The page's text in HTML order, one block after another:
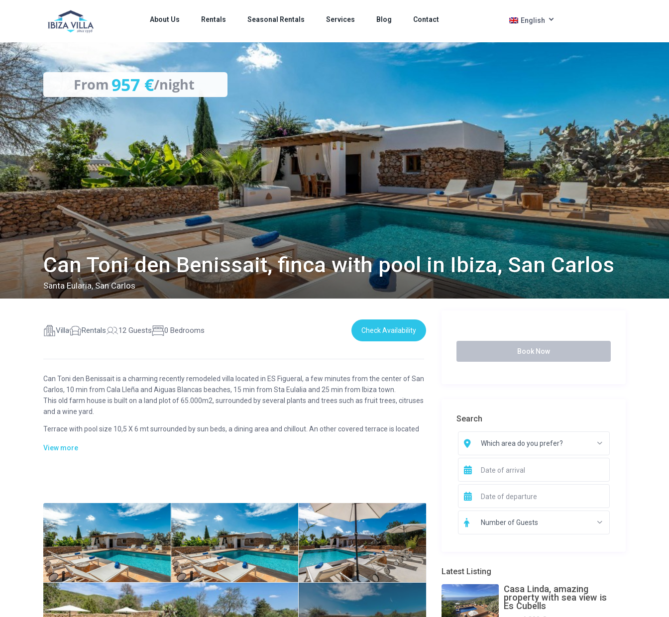
About Us Rentals Seasonal Rentals Services Blog Contact English
Can Toni den Benissait, finca with pool in Ibiza, San Carlos
Santa Eularia,San Carlos
957 €
Villa Rentals 12 Guests 0 Bedrooms Check Availability
Can Toni den Benissait is a charming recently remodeled villa located in ES Figueral, a few minutes from the center of San
Carlos, 10 min from Cala Lleña and Aiguas Blancas beaches, 15 min from Sta Eulalia and 25 min from Ibiza town.
This old farm house is built on a land plot of 65.000m2, surrounded by several plants and trees such as fruit trees, citruses
and a wine yard.
Terrace with pool size 10,5 X 6 mt surrounded by sun beds, a dining area and chillout. An other covered terrace is located
On the upper level there is:
1 master bedroom with 1 queen size bed, living area with a TV, private bathroom with a tub, dressing and private terrace
Near the pool there is an independent apartment divided into:
1 living room with a TV, stereo and a dining area
1 guest bathroom
2 bedrooms, each one with 1 queen size bed and private bathroom with a tub
1 bedroom with 1 bed size 135x190cm and private bathroom with a shower
1 master bedroom with a king size bed, dressing room, terrace, and a private bathroom with a shower.
Air conditioning in all the bedrooms and internet WIFI in all the property.
View more
Book Now
Search
Which area do you prefer?
Number of Guests
Latest Listing
Casa Linda, amazing
property with sea view is
Es Cubells